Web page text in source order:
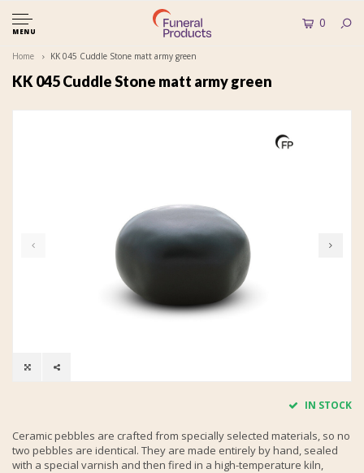
MENU
0
Home KK 045 Cuddle Stone matt army green
KK 045 Cuddle Stone matt army green
IN STOCK
Ceramic pebbles are crafted from specially selected materials, so no
two pebbles are identical. They are made entirely by hand, sealed
with a special varnish and then fired in a high-temperature kiln,